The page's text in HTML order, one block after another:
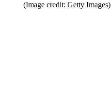
(Image credit: Getty Images)